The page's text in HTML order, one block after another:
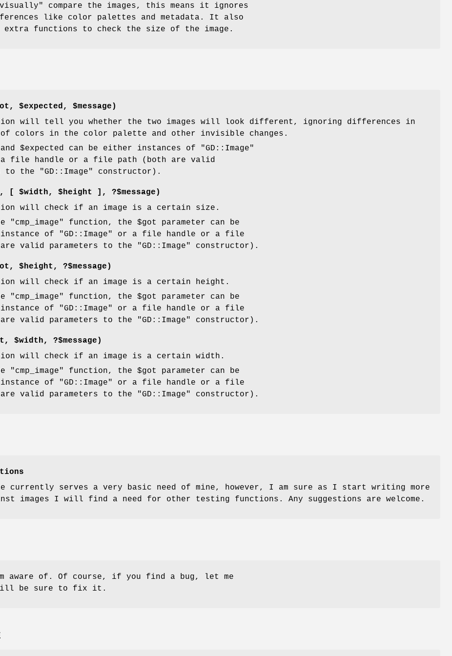
compare the images, this means it ignores
like color palettes and metadata. It also
extra functions to check the size of the image.
$expected, $message )
will tell you whether the two images will look different, ignoring differences in
colors in the color palette and other invisible changes.
and $expected can be either instances of
"GD::Image"
file handle or a file path (both are valid
to the
"GD::Image" constructor).
[ $width, $height
], ?$message)
will check if an image is a certain size.
"cmp_image" function, the $got
parameter can be
of
"GD::Image"
or a file handle or a file
valid parameters to the
"GD::Image" constructor).
$height , ?$message)
will check if an image is a certain height.
"cmp_image" function, the $got
parameter can be
of
"GD::Image"
or a file handle or a file
valid parameters to the
"GD::Image" constructor).
$width, ?$message)
will check if an image is a certain width.
"cmp_image" function, the $got
parameter can be
of
"GD::Image"
or a file handle or a file
valid parameters to the
"GD::Image" constructor).
currently serves a very basic need of mine, however, I am sure as I start writing more
images I will find a need for other testing functions. Any suggestions are welcome.
aware of. Of course, if you find a bug, let me
be sure to fix it.